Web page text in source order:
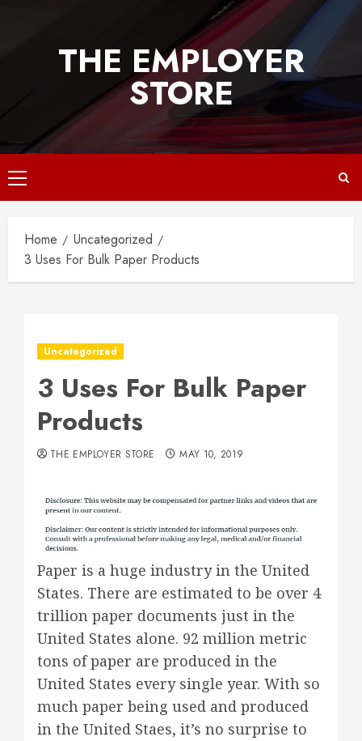
THE EMPLOYER
STORE
Primary
Menu
Home
Uncategorized
3 Uses For Bulk Paper Products
Uncategorized
3 Uses For Bulk Paper
Products
THE EMPLOYER STORE MAY 10, 2019
Paper is a huge industry in the United
States. There are estimated to be over 4
trillion paper documents just in the
United States alone. 92 million metric
tons of paper are produced in the
United States every single year. With so
much paper being used and produced
in the United Staes, it’s no surprise to